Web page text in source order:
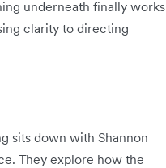
underneath finally works
clarity to directing
sits down with Shannon
They explore how the